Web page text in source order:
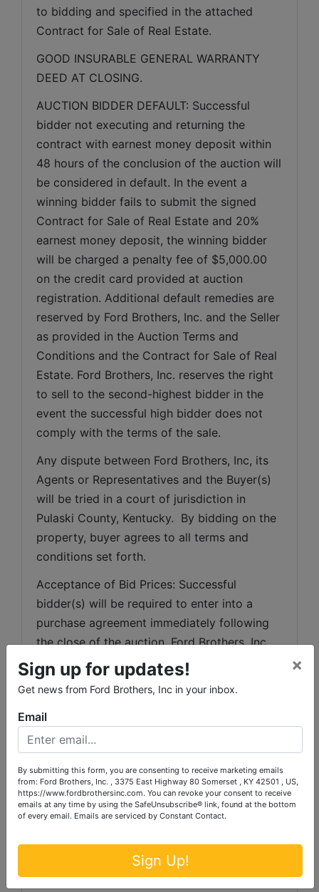
to bidding and specified in the attached
Contract for Sale of Real Estate.
GOOD INSURABLE GENERAL WARRANTY
DEED AT CLOSING.
AUCTION BIDDER DEFAULT: Successful
bidder not executing and returning the
contract with earnest money deposit within
48 hours of the conclusion of the auction will
be considered in default. In the event a
winning bidder fails to submit the signed
Contract for Sale of Real Estate and 20%
earnest money deposit, the winning bidder
will be charged a penalty fee of $5,000.00
on the credit card provided at auction
registration. Additional default remedies are
reserved by Ford Brothers, Inc. and the Seller
as provided in the Auction Terms and
Conditions and the Contract for Sale of Real
Estate. Ford Brothers, Inc. reserves the right
to sell to the second-highest bidder in the
event the successful high bidder does not
comply with the terms of the sale.
Any dispute between Ford Brothers, Inc, its
Agents or Representatives and the Buyer(s)
will be tried in a court of jurisdiction in
Pulaski County, Kentucky.  By bidding on the
property, buyer agrees to all terms and
conditions set forth.
Acceptance of Bid Prices: Successful
bidder(s) will be required to enter into a
purchase agreement immediately following
the close of the auction. Ford Brothers, Inc.
will e-mail documents to be executed and
said documents should be faxed or e-mailed
back to Ford Brothers, Inc. within 48 hours of
the end of the auction. Successful bidders
not executing and returning contracts with
earnest money deposit within 48 hours will
be considered in default. Any and all
inspections that a buyer may want must be
done at buyer’s expense prior to the close of
Agents, Representatives or Employees may
Sign up for updates!
Get news from Ford Brothers, Inc in your inbox.
×
Email
By submitting this form, you are consenting to receive marketing emails
from: Ford Brothers, Inc. , 3375 East Highway 80 Somerset , KY 42501 , US,
https://www.fordbrothersinc.com. You can revoke your consent to receive
emails at any time by using the SafeUnsubscribe® link, found at the bottom
of every email. Emails are serviced by Constant Contact.
Sign Up!